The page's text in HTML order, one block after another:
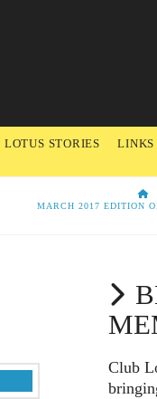
LOTUS STORIES LINKS
MARCH 2017 EDITION
Club